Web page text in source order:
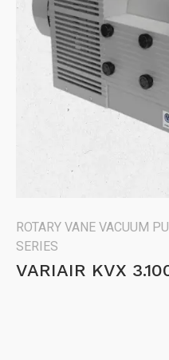
ROTARY VANE VACUUM
SERIES
VARIAIR KVX